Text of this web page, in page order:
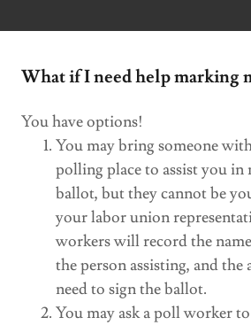
What if I need help marking
You have options!
You may bring someone
polling place to assist you
ballot, but they cannot be
your labor union
workers will record the
the person assisting, and the
need to sign the ballot.
You may ask a poll worker